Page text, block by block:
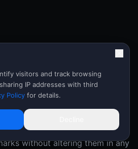
to us a nonexclusive, non-
right to use and display your
and logos ("Affiliate
with the Affiliate Program and
Agreement, in the event that
available to you, you agree
without altering them in any
visitors and track browsing
IP addresses with third
Policy for details.